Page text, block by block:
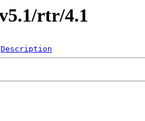
rtr/4.1
Description